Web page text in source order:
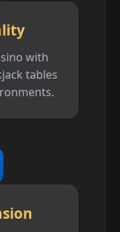
with
tables